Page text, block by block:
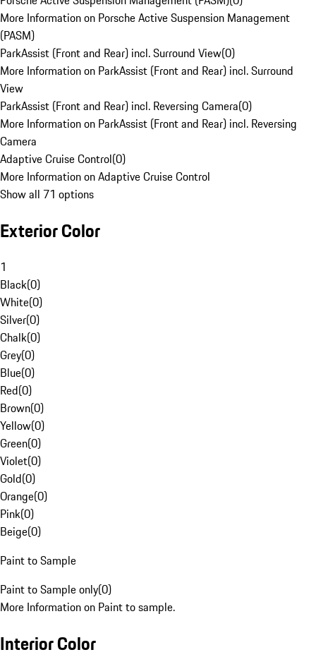
More Information on Porsche Active Suspension Management
(PASM)
ParkAssist (Front and Rear) incl. Surround View(0)
More Information on ParkAssist (Front and Rear) incl. Surround
View
ParkAssist (Front and Rear) incl. Reversing Camera(0)
More Information on ParkAssist (Front and Rear) incl. Reversing
Camera
Adaptive Cruise Control(0)
More Information on Adaptive Cruise Control
Show all 71 options
Exterior Color
1
Black(0)
White(0)
Silver(0)
Chalk(0)
Grey(0)
Blue(0)
Red(0)
Brown(0)
Yellow(0)
Green(0)
Violet(0)
Gold(0)
Orange(0)
Pink(0)
Beige(0)
Paint to Sample
Paint to Sample only(0)
More Information on Paint to sample.
Interior Color